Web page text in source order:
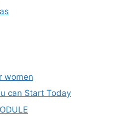
women
can Start Today